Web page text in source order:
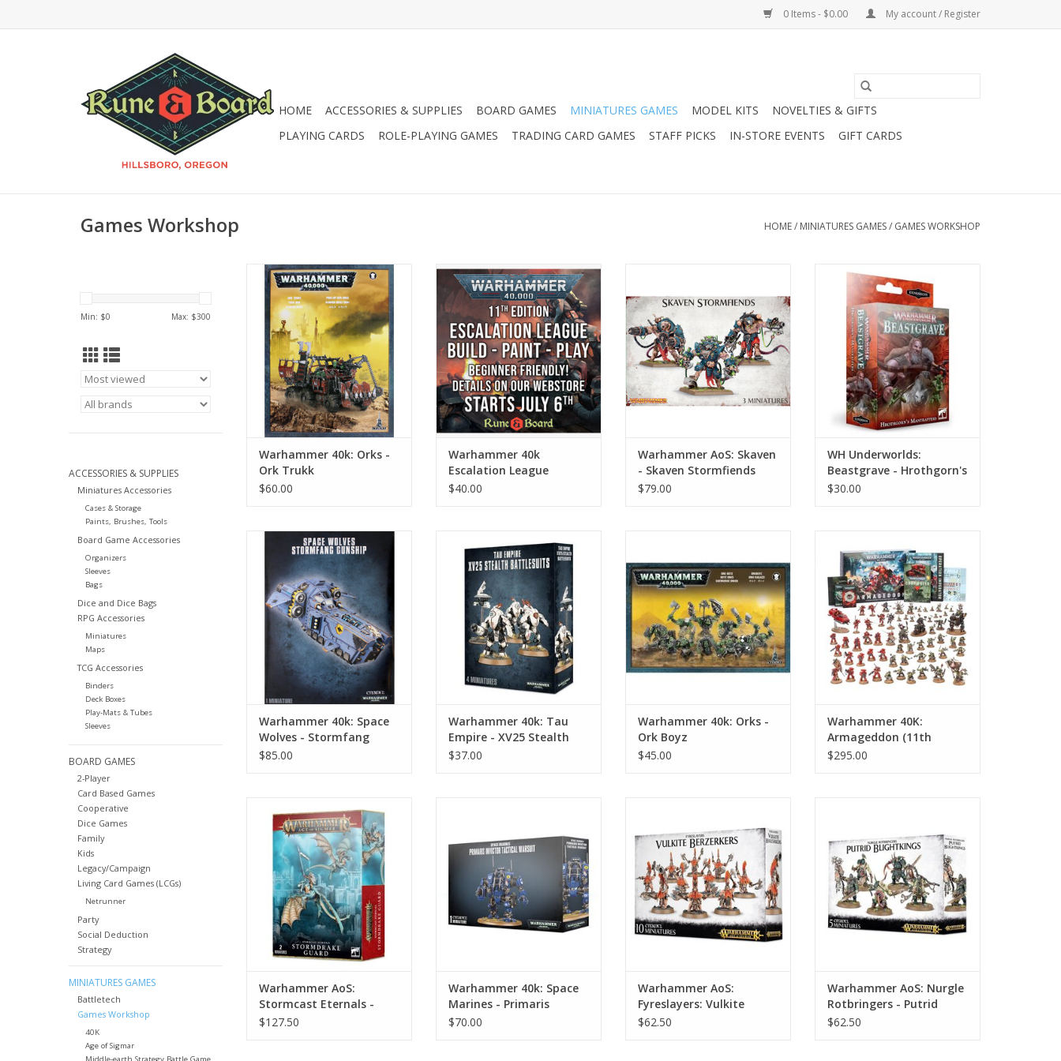
0 Items - $0.00 My account / Register
HOME ACCESSORIES & SUPPLIES BOARD GAMES MINIATURES GAMES MODEL KITS
NOVELTIES & GIFTS
PLAYING CARDS
ROLE-PLAYING GAMES TRADING CARD GAMES STAFF PICKS IN-STORE EVENTS GIFT CARDS
Games Workshop HOME/ MINIATURES GAMES/ GAMES WORKSHOP
Min: $0 Max: $300
ACCESSORIES & SUPPLIES
Miniatures Accessories
Cases & Storage
Paints, Brushes, Tools
Board Game Accessories
Organizers
Sleeves
Bags
Dice and Dice Bags
RPG Accessories
Miniatures
Maps
TCG Accessories
Binders
Deck Boxes
Play-Mats & Tubes
Sleeves
BOARD GAMES
2-Player
Card Based Games
Cooperative
Dice Games
Family
Kids
Legacy/Campaign
Living Card Games (LCGs)
Netrunner
Party
Social Deduction
Strategy
MINIATURES GAMES
Battletech
Games Workshop
40K
Age of Sigmar
Warhammer 40k: Orks - Ork
Trukk
Warhammer 40k: Orks -
Ork Trukk
$60.00
Warhammer 40k Escalation
League
ADD TO CART
Warhammer 40k
Escalation League
$40.00
ADD TO CART
Warhammer AoS: Skaven
- Skaven Stormfiends
$79.00
WH Underworlds: Beastgrave -
Hrothgorn's Mantrappers
WH Underworlds:
Beastgrave - Hrothgorn's
Mantrappers
$30.00
Warhammer 40k: Space Wolves -
Stormfang Gunship
Warhammer 40k: Space
Wolves - Stormfang
Gunship
$85.00
XV25 Stealth Battlesuits
Warhammer 40k: Tau
Empire - XV25 Stealth
Battlesuits
$37.00
Warhammer 40k: Orks -
Ork Boyz
$45.00
(11th Edition)
ADD TO CART
Warhammer 40K:
Armageddon (11th
Edition)
$295.00
Eternals - Stormdrake Guard
ADD TO CART
Warhammer AoS:
Stormcast Eternals -
Stormdrake Guard
$127.50
ADD TO CART
Warhammer 40k: Space
Marines - Primaris
Invictor Tactical Warsuit
$70.00
ADD TO CART
Warhammer AoS:
Fyreslayers: Vulkite
Berzerkers
$62.50
ADD TO CART
Warhammer AoS: Nurgle
Rotbringers - Putrid
Blightkings
$62.50